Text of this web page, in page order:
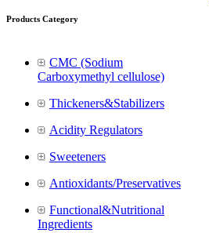
Products Category
CMC (Sodium
Carboxymethyl cellulose)
Thickeners&Stabilizers
Acidity Regulators
Sweeteners
Antioxidants/Preservatives
Functional&Nutritional
Ingredients